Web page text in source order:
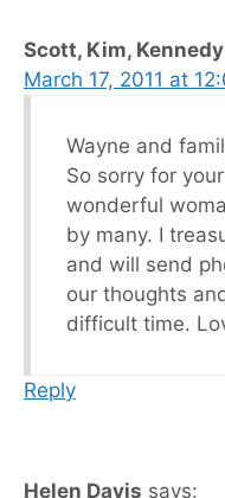
Scott, Kim,
March 17, 2011 at
Wayne and
So sorry for
wonderful
by many. I
and will send
our thoughts
difficult time.
Reply
Helen Davis says: